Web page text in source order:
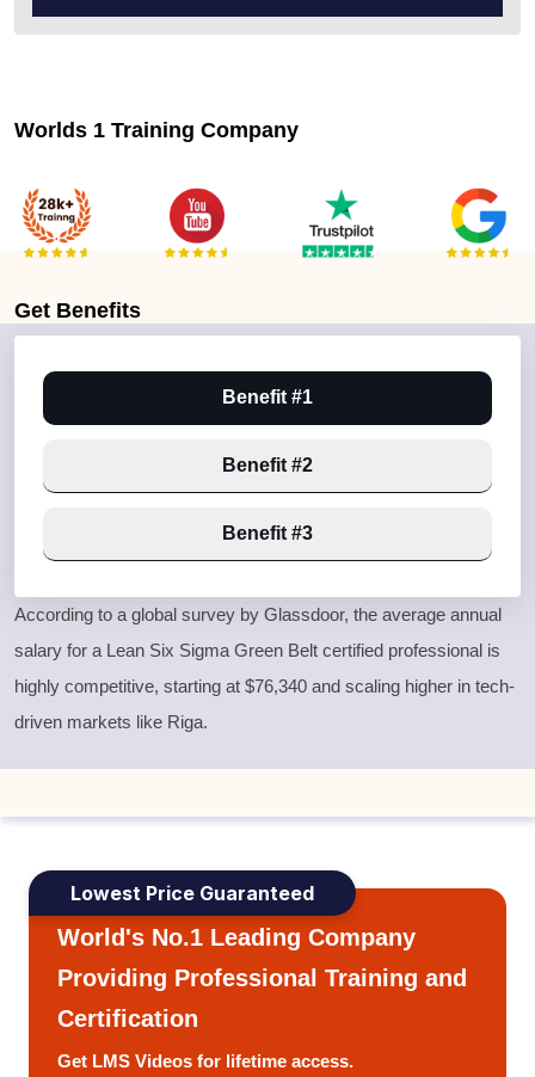
Worlds 1 Training Company
Get Benefits
Benefit #1
Benefit #2
Benefit #3
According to a global survey by Glassdoor, the average annual
salary for a Lean Six Sigma Green Belt certified professional is
highly competitive, starting at $76,340 and scaling higher in tech-
driven markets like Riga.
Lowest Price Guaranteed
World's No.1 Leading Company
Providing Professional Training and
Certification
Get LMS Videos for lifetime access.